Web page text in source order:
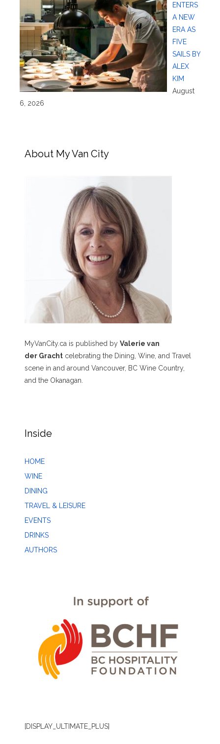
ENTERS
A NEW
ERA AS
FIVE
SAILS BY
ALEX
KIM
August
6, 2026
About My Van City
MyVanCity.ca is published by Valerie van
der Gracht celebrating the Dining, Wine, and Travel
scene in and around Vancouver, BC Wine Country,
and the Okanagan.
Inside
HOME
WINE
DINING
TRAVEL & LEISURE
EVENTS
DRINKS
AUTHORS
[DISPLAY_ULTIMATE_PLUS]